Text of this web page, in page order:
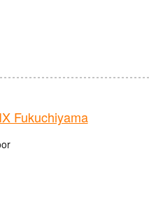
Fukuchiyama